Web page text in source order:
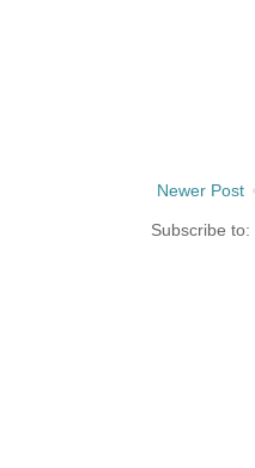
Newer Post
Subscribe to: